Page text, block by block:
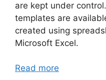
are kept under
templates are
created using
Microsoft Excel.
Read more